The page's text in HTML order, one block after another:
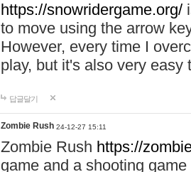
https://snowridergame.org/
to move using the arrow
However, every time I
play, but it's also very
답글달기
Zombie Rush 24-12-27 15:11
Zombie Rush https://
game and a shooting